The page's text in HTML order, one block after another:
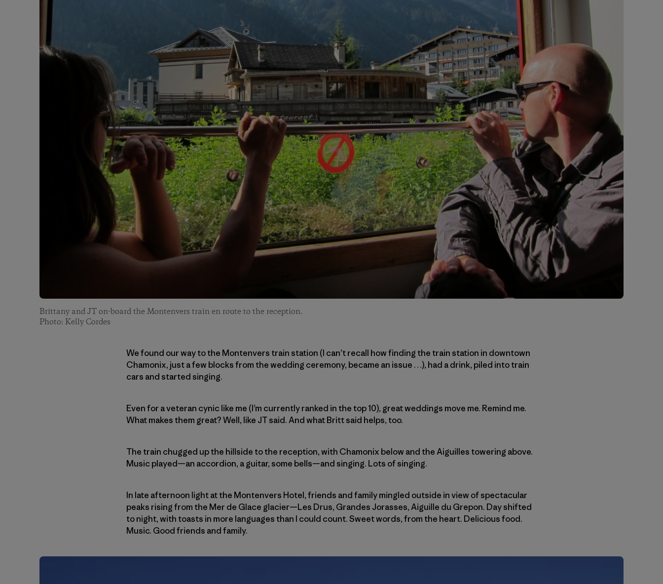
Brittany and JT on-board the Montenvers train en route to the reception.
Photo: Kelly Cordes
We found our way to the Montenvers train station (I can’t recall how finding the train station in downtown
Chamonix, just a few blocks from the wedding ceremony, became an issue …), had a drink, piled into train
cars and started singing.
Even for a veteran cynic like me (I’m currently ranked in the top 10), great weddings move me. Remind me.
What makes them great? Well, like JT said. And what Britt said helps, too.
The train chugged up the hillside to the reception, with Chamonix below and the Aiguilles towering above.
Music played—an accordion, a guitar, some bells—and singing. Lots of singing.
In late afternoon light at the Montenvers Hotel, friends and family mingled outside in view of spectacular
peaks rising from the Mer de Glace glacier—Les Drus, Grandes Jorasses, Aiguille du Grepon. Day shifted
to night, with toasts in more languages than I could count. Sweet words, from the heart. Delicious food.
Music. Good friends and family.